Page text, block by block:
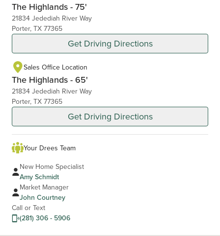
The Highlands - 75'
21834 Jedediah River Way
Porter, TX 77365
Get Driving Directions
Sales Office Location
The Highlands - 65'
21834 Jedediah River Way
Porter, TX 77365
Get Driving Directions
Your Drees Team
New Home Specialist
Amy Schmidt
Market Manager
John Courtney
Call or Text
(281) 306 - 5906